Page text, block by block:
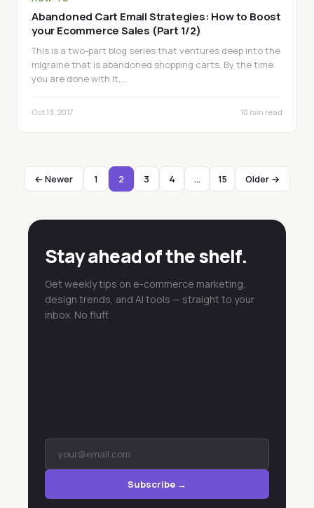
Abandoned Cart Email Strategies: How to Boost
your Ecommerce Sales (Part 1/2)
This is a two-part blog series that ventures deep into the
migraine that is abandoned shopping carts. By the time
you are done with it,…
Oct 13, 2017 10 min read
← Newer 1 2 3 4 … 15 Older →
Stay ahead of the shelf.
Get weekly tips on e-commerce marketing,
design trends, and AI tools — straight to your
inbox. No fluff.
Subscribe →